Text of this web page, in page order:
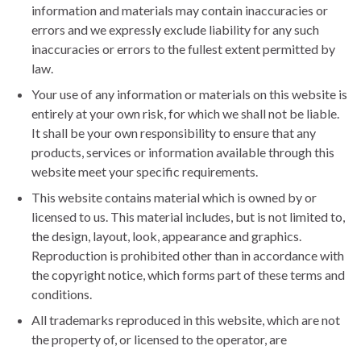
information and materials may contain inaccuracies or
errors and we expressly exclude liability for any such
inaccuracies or errors to the fullest extent permitted by
law.
Your use of any information or materials on this website is
entirely at your own risk, for which we shall not be liable.
It shall be your own responsibility to ensure that any
products, services or information available through this
website meet your specific requirements.
This website contains material which is owned by or
licensed to us. This material includes, but is not limited to,
the design, layout, look, appearance and graphics.
Reproduction is prohibited other than in accordance with
the copyright notice, which forms part of these terms and
conditions.
All trademarks reproduced in this website, which are not
the property of, or licensed to the operator, are